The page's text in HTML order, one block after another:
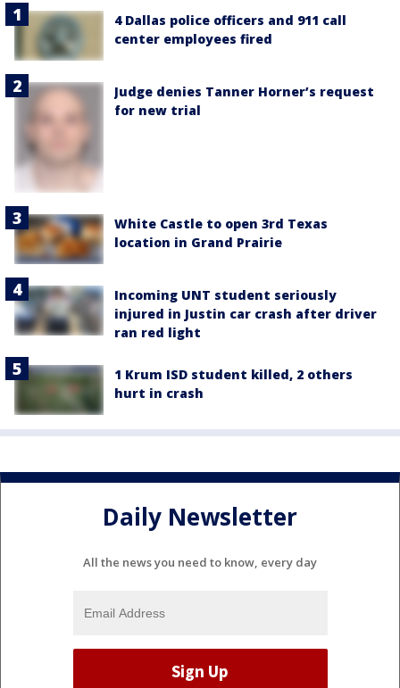
4 Dallas police officers and 911 call
center employees fired
Judge denies Tanner Horner’s request
for new trial
White Castle to open 3rd Texas
location in Grand Prairie
Incoming UNT student seriously
injured in Justin car crash after driver
ran red light
1 Krum ISD student killed, 2 others
hurt in crash
Daily Newsletter
All the news you need to know, every day